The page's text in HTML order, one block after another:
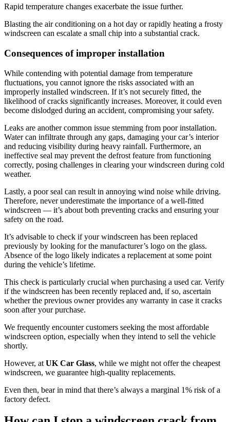
Rapid temperature changes exacerbate the issue further.
Blasting the air conditioning on a hot day or rapidly heating a frosty
windscreen can escalate a small chip into a substantial crack.
Consequences of improper installation
While contending with potential damage from temperature
fluctuations, you cannot ignore the risks associated with an
improperly installed windscreen. If it’s not securely fitted, the
likelihood of cracks significantly increases. Moreover, it could even
become dislodged during an accident, compromising your safety.
Leaks are another common issue stemming from poor installation.
Water can infiltrate through any gaps, damaging your car’s interior
and reducing visibility during heavy rainfall. Furthermore, an
ineffective seal may prevent the defrost feature from functioning
correctly, posing challenges in clearing your windscreen during cold
weather.
Lastly, a poor seal can result in annoying wind noise while driving.
Therefore, never underestimate the importance of a well-fitted
windscreen — it’s about both preventing cracks and ensuring your
safety on the road.
It’s advisable to check if your windscreen has been replaced
previously by looking for the manufacturer’s logo on the glass.
Absence of the logo likely indicates a replacement at some point
during the vehicle’s lifetime.
This check is particularly crucial when purchasing a used car. Verify
if the windscreen has been recently replaced and, if so, ascertain
whether the previous owner provides any warranty in case it cracks
soon after your purchase.
We frequently encounter customers seeking the most affordable
windscreen option, especially when they intend to sell the vehicle
shortly.
However, at UK Car Glass, while we might not offer the cheapest
windscreen, we guarantee high-quality replacements.
Even then, bear in mind that there’s always a marginal 1% risk of a
factory defect.